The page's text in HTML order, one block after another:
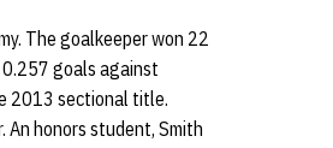
The goalkeeper won 22
goals against
2013 sectional title.
honors student, Smith